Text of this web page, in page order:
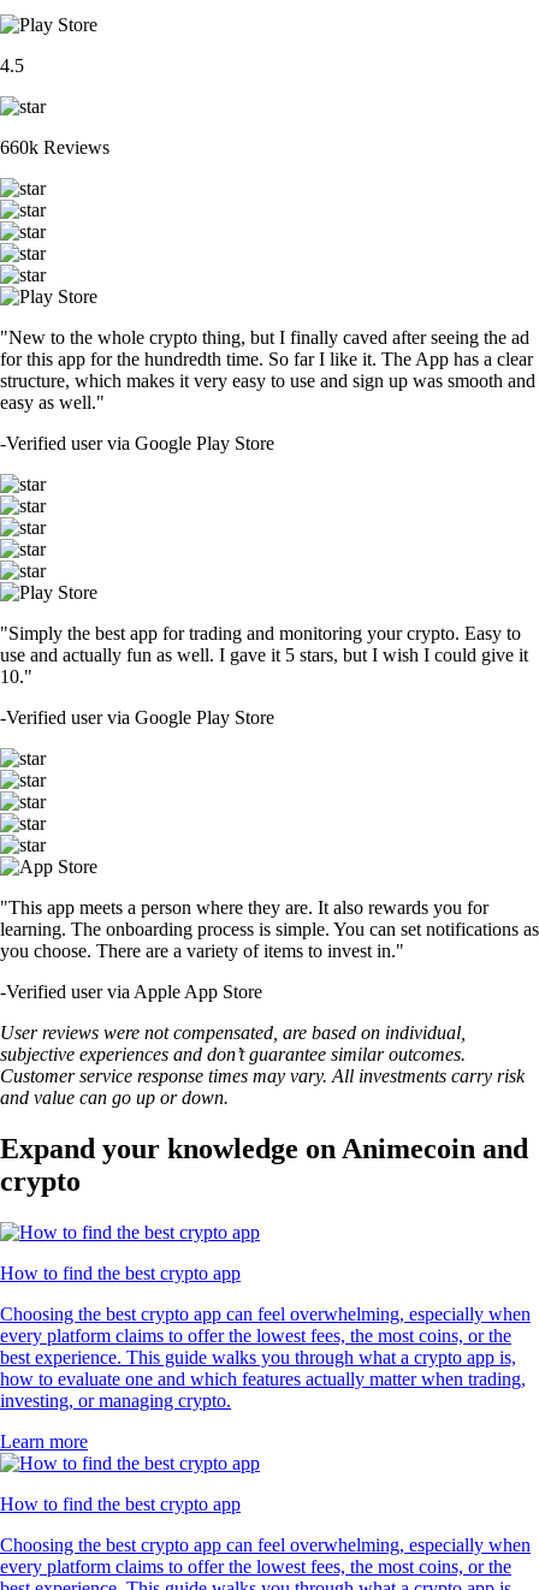
4.5
660k Reviews
"New to the whole crypto thing, but I finally caved after seeing the ad
for this app for the hundredth time. So far I like it. The App has a clear
structure, which makes it very easy to use and sign up was smooth and
easy as well."
-Verified user via Google Play Store
"Simply the best app for trading and monitoring your crypto. Easy to
use and actually fun as well. I gave it 5 stars, but I wish I could give it
10."
-Verified user via Google Play Store
"This app meets a person where they are. It also rewards you for
learning. The onboarding process is simple. You can set notifications as
you choose. There are a variety of items to invest in."
-Verified user via Apple App Store
User reviews were not compensated, are based on individual,
subjective experiences and don’t guarantee similar outcomes.
Customer service response times may vary. All investments carry risk
and value can go up or down.
Expand your knowledge on Animecoin and
crypto
How to find the best crypto app
Choosing the best crypto app can feel overwhelming, especially when
every platform claims to offer the lowest fees, the most coins, or the
best experience. This guide walks you through what a crypto app is,
how to evaluate one and which features actually matter when trading,
investing, or managing crypto.
Learn more
How to find the best crypto app
Choosing the best crypto app can feel overwhelming, especially when
every platform claims to offer the lowest fees, the most coins, or the